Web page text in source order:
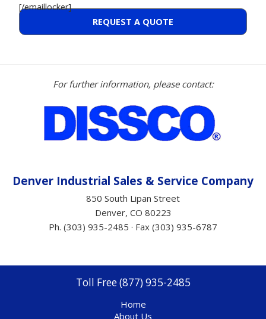
[/emaillocker]
REQUEST A QUOTE
For further information, please contact:
Denver Industrial Sales & Service Company
850 South Lipan Street
Denver, CO 80223
Ph. (303) 935-2485 · Fax (303) 935-6787
Toll Free (877) 935-2485
Home
About Us